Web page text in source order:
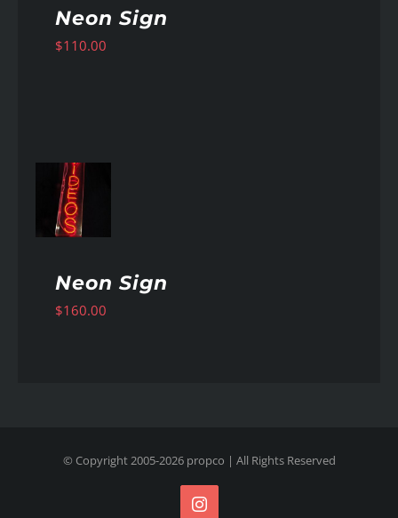
Neon Sign
$110.00
Neon Sign
$160.00
© Copyright 2005-2026 propco | All Rights Reserved
Instagram